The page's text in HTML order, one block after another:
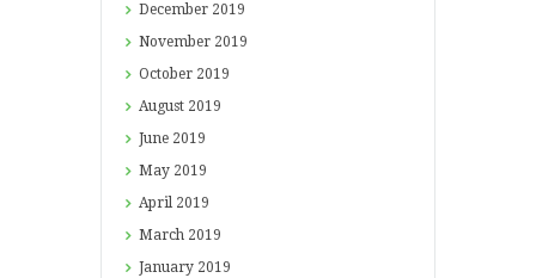
December 2019
November 2019
October 2019
August 2019
June 2019
May 2019
April 2019
March 2019
January 2019